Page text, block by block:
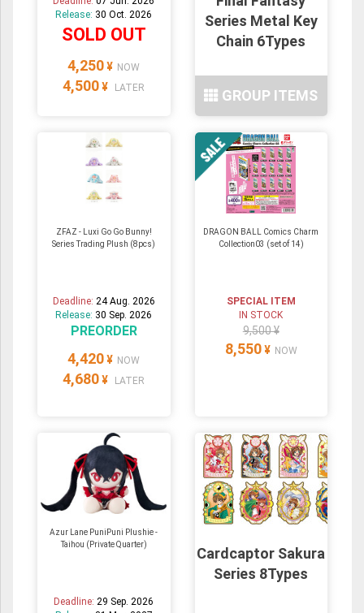
Release: 30 Oct. 2026
SOLD OUT
4,250 ¥ NOW
4,500 ¥ LATER
Series Metal Key
Chain 6Types
GROUP ITEMS
ZFAZ - Luxi Go Go Bunny!
Series Trading Plush (8pcs)
Deadline: 24 Aug. 2026
Release: 30 Sep. 2026
PREORDER
4,420 ¥ NOW
4,680 ¥ LATER
DRAGON BALL Comics Charm
Collection03 (set of 14)
SPECIAL ITEM
IN STOCK
9,500 ¥
8,550 ¥ NOW
Azur Lane PuniPuni Plushie -
Taihou (Private Quarter)
Deadline: 29 Sep. 2026
Cardcaptor Sakura
Series 8Types